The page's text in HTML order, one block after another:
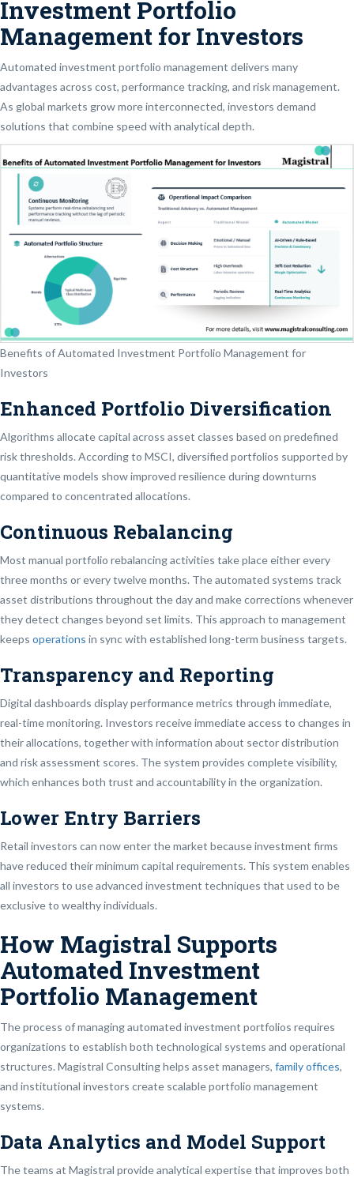
Investment Portfolio
Management for Investors
Automated investment portfolio management delivers many
advantages across cost, performance tracking, and risk management.
As global markets grow more interconnected, investors demand
solutions that combine speed with analytical depth.
Benefits of Automated Investment Portfolio Management for
Investors
Enhanced Portfolio Diversification
Algorithms allocate capital across asset classes based on predefined
risk thresholds. According to MSCI, diversified portfolios supported by
quantitative models show improved resilience during downturns
compared to concentrated allocations.
Continuous Rebalancing
Most manual portfolio rebalancing activities take place either every
three months or every twelve months. The automated systems track
asset distributions throughout the day and make corrections whenever
they detect changes beyond set limits. This approach to management
keeps operations in sync with established long-term business targets.
Transparency and Reporting
Digital dashboards display performance metrics through immediate,
real-time monitoring. Investors receive immediate access to changes in
their allocations, together with information about sector distribution
and risk assessment scores. The system provides complete visibility,
which enhances both trust and accountability in the organization.
Lower Entry Barriers
Retail investors can now enter the market because investment firms
have reduced their minimum capital requirements. This system enables
all investors to use advanced investment techniques that used to be
exclusive to wealthy individuals.
How Magistral Supports
Automated Investment
Portfolio Management
The process of managing automated investment portfolios requires
organizations to establish both technological systems and operational
structures. Magistral Consulting helps asset managers, family offices,
and institutional investors create scalable portfolio management
systems.
Data Analytics and Model Support
The teams at Magistral provide analytical expertise that improves both